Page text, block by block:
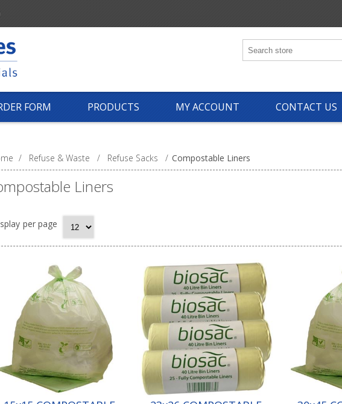
FORM PRODUCTS MY ACCOUNT CONTACT US
/ Refuse & Waste / Refuse Sacks / Compostable Liners
Liners
per page